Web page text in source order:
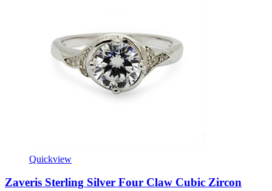
Quickview
Zaveris Sterling Silver Four Claw Cubic Zircon